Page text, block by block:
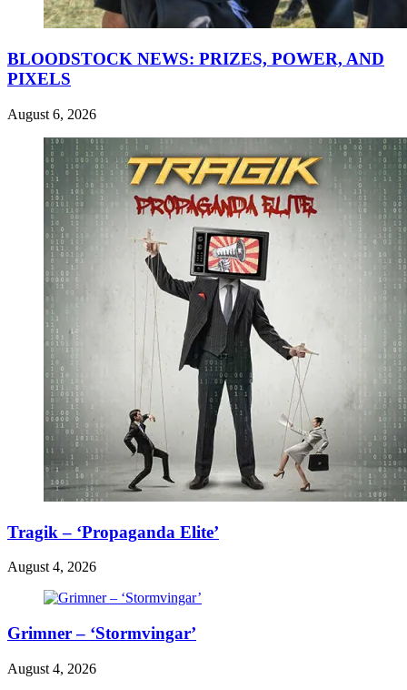
BLOODSTOCK NEWS: PRIZES, POWER, AND
PIXELS
August 6, 2026
Tragik – ‘Propaganda Elite’
August 4, 2026
Grimner – ‘Stormvingar’
August 4, 2026